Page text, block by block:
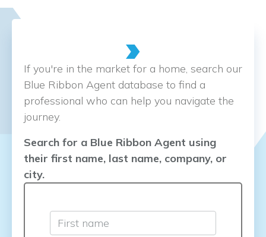
If you're in the market for a home, search our
Blue Ribbon Agent database to find a
professional who can help you navigate the
journey.
Search for a Blue Ribbon Agent using
their first name, last name, company, or
city.